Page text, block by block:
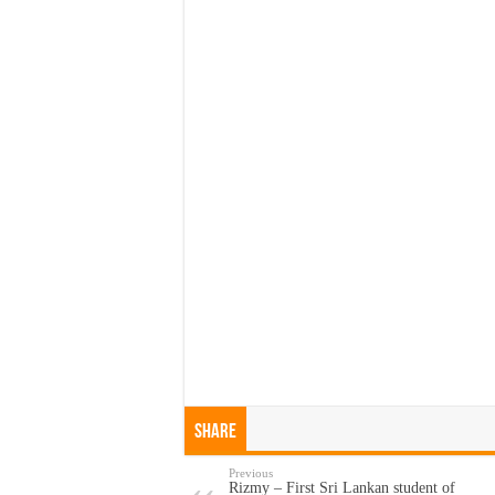
Share
Previous
Rizmy – First Sri Lankan student of